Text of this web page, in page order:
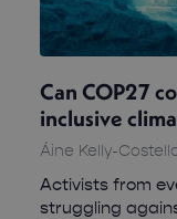
Can COP27
inclusive
Áine Kelly-
Activists from
struggling